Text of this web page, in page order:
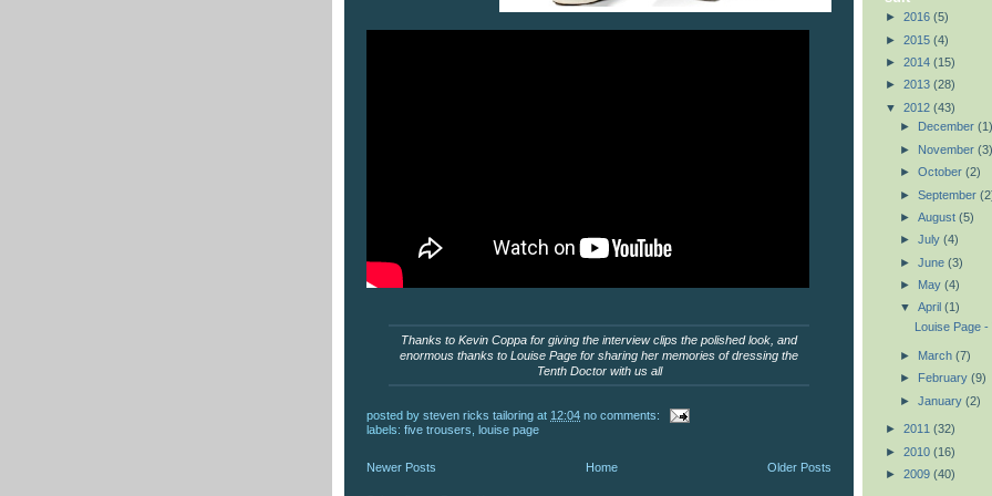
Thanks to Kevin Coppa for giving the interview clips the polished look, and
enormous thanks to Louise Page for sharing her memories of dressing the
Tenth Doctor with us all
posted by steven ricks tailoring at 12:04 no comments:
labels: five trousers louise page
Newer Posts Older Posts
Home
► 2016 (5)
► 2015 (4)
► 2014 (15)
► 2013 (28)
▼ 2012 (43)
►
December (1)
► November (3)
► October (2)
► September
► August (5)
► July (4)
► June (3)
► May (4)
▼ April (1)
Louise Page
► March (7)
► February (9)
► January (2)
► 2011 (32)
► 2010 (16)
► 2009 (40)